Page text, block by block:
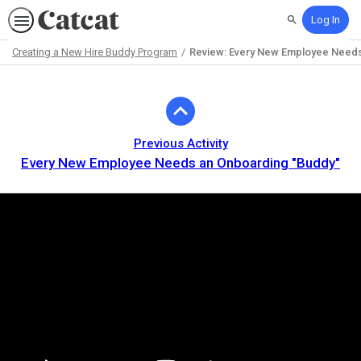
SearchLog In
Creating a New Hire Buddy Program Review: Every New Employee
Previous Activity
Every New Employee Needs an Onboarding "Buddy"